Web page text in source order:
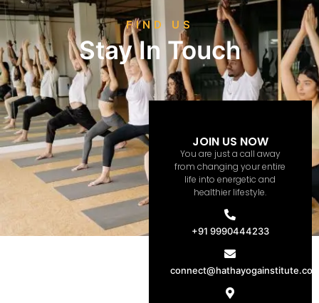
FIND US
Stay In Touch
JOIN US NOW
You are just a call away
from changing your entire
life into energetic and
healthier lifestyle.
+91 9990444233